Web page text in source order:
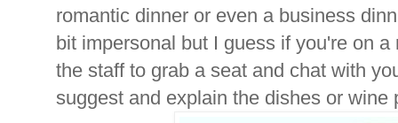
romantic dinner or even a business
bit impersonal but I guess if you're on
the staff to grab a seat and chat with
suggest and explain the dishes or wine